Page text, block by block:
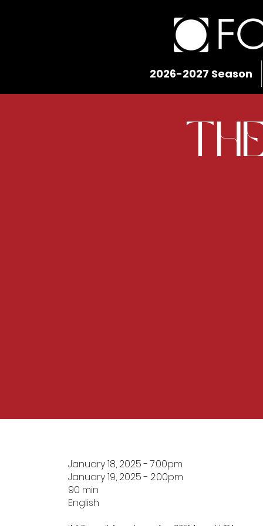
2026-2027 Season
January 18, 2025 - 7:00pm
January 19, 2025 - 2:00pm
90 min
English